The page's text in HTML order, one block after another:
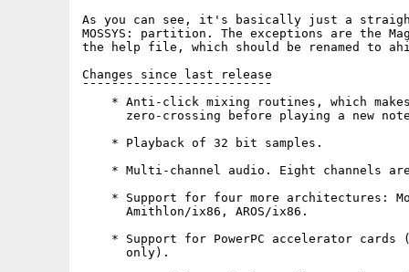
As you can see, it's basically just a
MOSSYS: partition. The exceptions are the
the help file, which should be renamed to
Changes since last release
¯¯¯¯¯¯¯¯¯¯¯¯¯¯¯¯¯¯¯¯¯¯¯¯¯¯
* Anti-click mixing routines, which
zero-crossing before playing a new
    * Playback of 32 bit samples.
* Multi-channel audio. Eight channels
* Support for four more architectures:
      Amithlon/ix86, AROS/ix86.
* Support for PowerPC accelerator cards
      only).